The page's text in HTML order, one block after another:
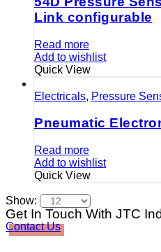
Link configurable
Read more
Add to wishlist
Quick View
Electricals, Pressure
Pneumatic
Read more
Add to wishlist
Quick View
Show:
Get In Touch With JTC
Contact Us